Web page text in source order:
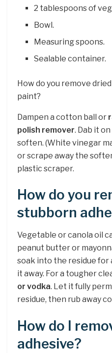
2 tablespoons of
Bowl.
Measuring spoons.
Sealable container.
How do you remove
paint?
Dampen a cotton ball or
polish remover. Dab it
soften. (White vinegar
or scrape away the
plastic scraper.
How do you
stubborn
Vegetable or canola oil
peanut butter or
soak into the residue for
it away. For a tougher
or vodka. Let it fully
residue, then rub away
How do I
adhesive?